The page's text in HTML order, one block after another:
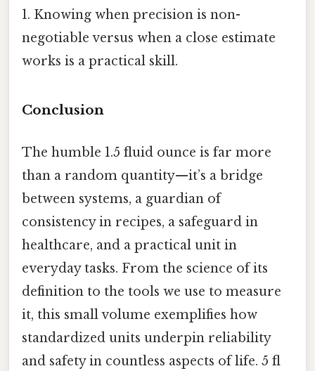
1. Knowing when precision is non-
negotiable versus when a close estimate
works is a practical skill.
Conclusion
The humble 1.5 fluid ounce is far more
than a random quantity—it’s a bridge
between systems, a guardian of
consistency in recipes, a safeguard in
healthcare, and a practical unit in
everyday tasks. From the science of its
definition to the tools we use to measure
it, this small volume exemplifies how
standardized units underpin reliability
and safety in countless aspects of life. 5 fl